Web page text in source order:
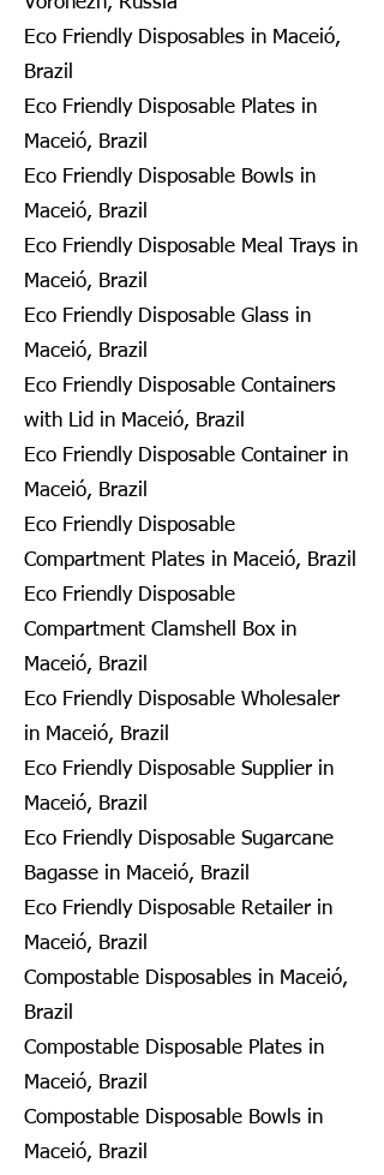
Eco Friendly Disposables in Maceió,
Brazil
Eco Friendly Disposable Plates in
Maceió, Brazil
Eco Friendly Disposable Bowls in
Maceió, Brazil
Eco Friendly Disposable Meal Trays in
Maceió, Brazil
Eco Friendly Disposable Glass in
Maceió, Brazil
Eco Friendly Disposable Containers
with Lid in Maceió, Brazil
Eco Friendly Disposable Container in
Maceió, Brazil
Eco Friendly Disposable
Compartment Plates in Maceió, Brazil
Eco Friendly Disposable
Compartment Clamshell Box in
Maceió, Brazil
Eco Friendly Disposable Wholesaler
in Maceió, Brazil
Eco Friendly Disposable Supplier in
Maceió, Brazil
Eco Friendly Disposable Sugarcane
Bagasse in Maceió, Brazil
Eco Friendly Disposable Retailer in
Maceió, Brazil
Compostable Disposables in Maceió,
Brazil
Compostable Disposable Plates in
Maceió, Brazil
Compostable Disposable Bowls in
Maceió, Brazil